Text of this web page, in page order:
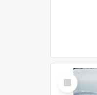
Select
Item